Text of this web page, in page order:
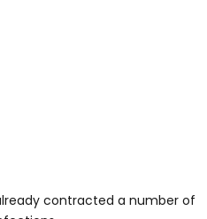
contracted a number of